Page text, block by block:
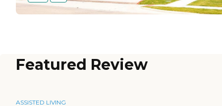
Featured Review
ASSISTED LIVING